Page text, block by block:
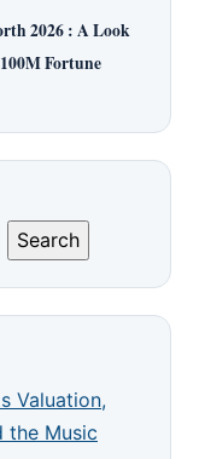
2026 : A Look
Fortune
Search
Valuation,
the Music